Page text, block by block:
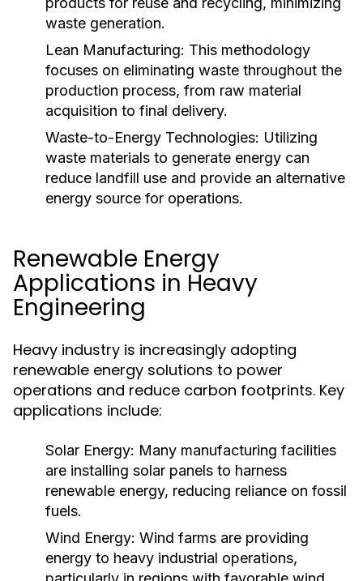
waste generation.
Lean Manufacturing: This methodology
focuses on eliminating waste throughout the
production process, from raw material
acquisition to final delivery.
Waste-to-Energy Technologies: Utilizing
waste materials to generate energy can
reduce landfill use and provide an alternative
energy source for operations.
Renewable Energy
Applications in Heavy
Engineering
Heavy industry is increasingly adopting
renewable energy solutions to power
operations and reduce carbon footprints. Key
applications include:
Solar Energy: Many manufacturing facilities
are installing solar panels to harness
renewable energy, reducing reliance on fossil
fuels.
Wind Energy: Wind farms are providing
energy to heavy industrial operations,